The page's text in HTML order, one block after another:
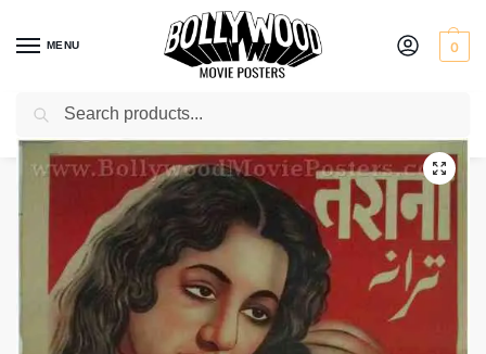
MENU 0
Home / Shop / Bollywood posters for sale